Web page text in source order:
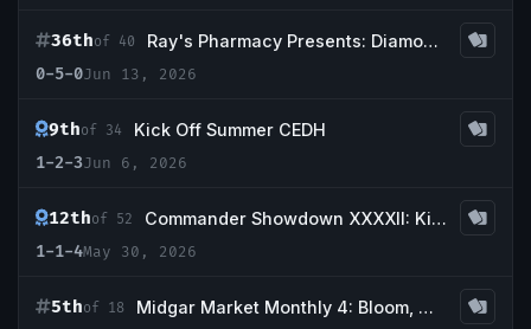
36thof 40
Ray's Pharmacy Presents: Diamond Hands
0-5-0Jun 13, 2026
9thof 34
Kick Off Summer CEDH
1-2-3Jun 6, 2026
12thof 52
Commander Showdown XXXXII: Kittens, Flowers and Kakes!
1-1-4May 30, 2026
5thof 18
Midgar Market Monthly 4: Bloom, May We